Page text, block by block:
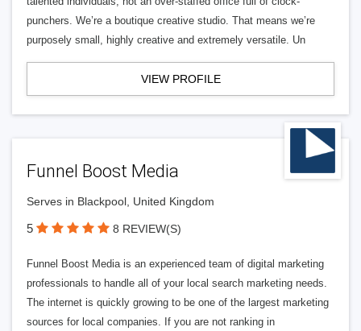
punchers. We’re a boutique creative studio. That means we’re
purposely small, highly creative and extremely versatile. Un
VIEW PROFILE
Funnel Boost Media
Serves in Blackpool, United Kingdom
5 8 REVIEW(S)
Funnel Boost Media is an experienced team of digital marketing
professionals to handle all of your local search marketing needs.
The internet is quickly growing to be one of the largest marketing
sources for local companies. If you are not ranking in